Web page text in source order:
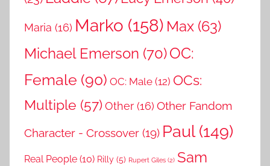
Maria (16) Marko (158) Max (63)
Michael Emerson (70)OC:
Female (90) OC: Male (12) OCs:
Multiple (57)Other (16) Other Fandom
Character - Crossover (19) Paul(149)
Real People (10) Rilly (5) Rupert Giles (2) Sam